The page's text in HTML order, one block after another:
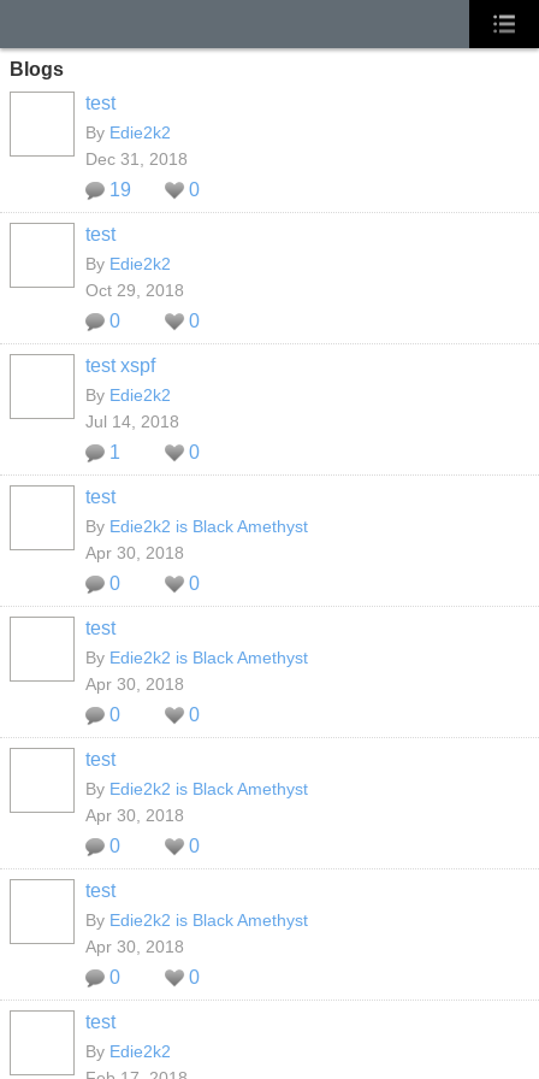
Blogs
test
By Edie2k2
Dec 31, 2018
19 0
test
By Edie2k2
Oct 29, 2018
0 0
test xspf
By Edie2k2
Jul 14, 2018
1 0
test
By Edie2k2 is Black Amethyst
Apr 30, 2018
0 0
test
By Edie2k2 is Black Amethyst
Apr 30, 2018
0 0
test
By Edie2k2 is Black Amethyst
Apr 30, 2018
0 0
test
By Edie2k2 is Black Amethyst
Apr 30, 2018
0 0
test
By Edie2k2